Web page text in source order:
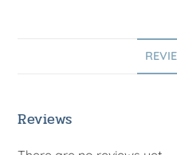
Reviews